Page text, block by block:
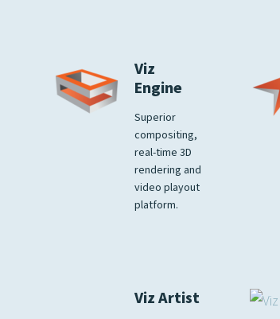
Viz
Engine
Superior
compositing,
real-time 3D
rendering and
video playout
platform.
Viz Artist